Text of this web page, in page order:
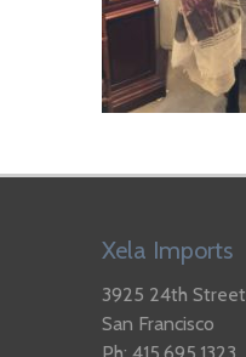
Xela Imports
3925 24th Street
San Francisco